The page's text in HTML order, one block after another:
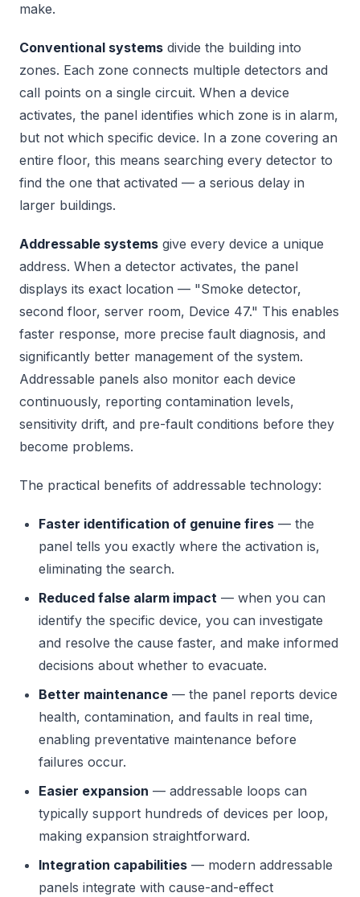
make.
Conventional systems divide the building into
zones. Each zone connects multiple detectors and
call points on a single circuit. When a device
activates, the panel identifies which zone is in alarm,
but not which specific device. In a zone covering an
entire floor, this means searching every detector to
find the one that activated — a serious delay in
larger buildings.
Addressable systems give every device a unique
address. When a detector activates, the panel
displays its exact location — "Smoke detector,
second floor, server room, Device 47." This enables
faster response, more precise fault diagnosis, and
significantly better management of the system.
Addressable panels also monitor each device
continuously, reporting contamination levels,
sensitivity drift, and pre-fault conditions before they
become problems.
The practical benefits of addressable technology:
Faster identification of genuine fires — the
panel tells you exactly where the activation is,
eliminating the search.
Reduced false alarm impact — when you can
identify the specific device, you can investigate
and resolve the cause faster, and make informed
decisions about whether to evacuate.
Better maintenance — the panel reports device
health, contamination, and faults in real time,
enabling preventative maintenance before
failures occur.
Easier expansion — addressable loops can
typically support hundreds of devices per loop,
making expansion straightforward.
Integration capabilities — modern addressable
panels integrate with cause-and-effect